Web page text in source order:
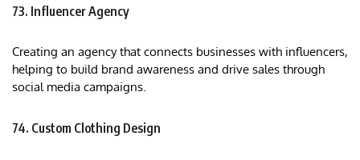
73. Influencer Agency
Creating an agency that connects businesses with influencers,
helping to build brand awareness and drive sales through
social media campaigns.
74. Custom Clothing Design